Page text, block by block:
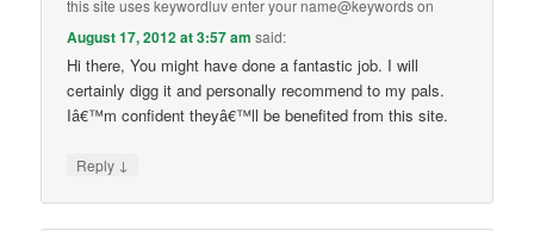
this site uses keywordluv enter your name@keywordson
August 17, 2012 at 3:57 am said:
Hi there, You might have done a fantastic job. I will
certainly digg it and personally recommend to my pals.
Iâ€™m confident theyâ€™ll be benefited from this site.
Reply ↓